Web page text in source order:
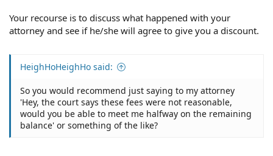
Your recourse is to discuss what happened with your
attorney and see if he/she will agree to give you a discount.
HeighHoHeighHo said:
So you would recommend just saying to my attorney
'Hey, the court says these fees were not reasonable,
would you be able to meet me halfway on the remaining
balance' or something of the like?